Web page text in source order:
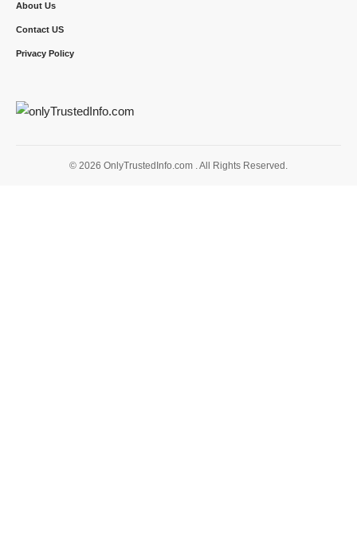
About Us
Contact US
Privacy Policy
© 2026 OnlyTrustedInfo.com . All Rights Reserved.